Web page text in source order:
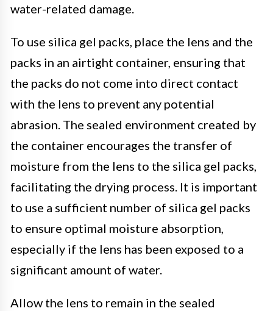
water-related damage.
To use silica gel packs, place the lens and the
packs in an airtight container, ensuring that
the packs do not come into direct contact
with the lens to prevent any potential
abrasion. The sealed environment created by
the container encourages the transfer of
moisture from the lens to the silica gel packs,
facilitating the drying process. It is important
to use a sufficient number of silica gel packs
to ensure optimal moisture absorption,
especially if the lens has been exposed to a
significant amount of water.
Allow the lens to remain in the sealed